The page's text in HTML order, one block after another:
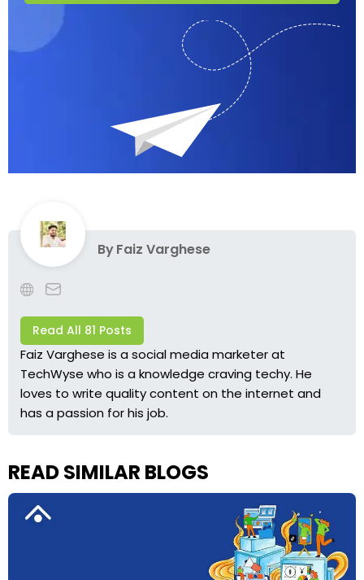
ByFaiz Varghese
Read All 81 Posts
Faiz Varghese is a social media marketer at
TechWyse who is a knowledge craving techy. He
loves to write quality content on the internet and
has a passion for his job.
READ SIMILAR BLOGS